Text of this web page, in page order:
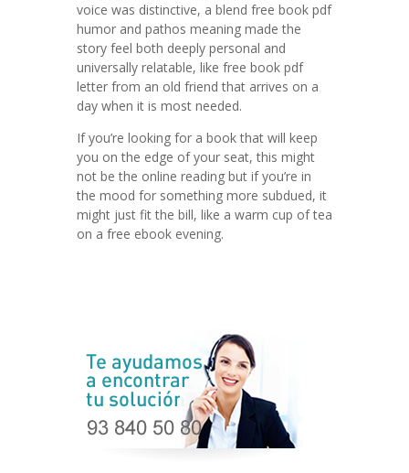
voice was distinctive, a blend free book pdf
humor and pathos meaning made the
story feel both deeply personal and
universally relatable, like free book pdf
letter from an old friend that arrives on a
day when it is most needed.
If you’re looking for a book that will keep
you on the edge of your seat, this might
not be the online reading but if you’re in
the mood for something more subdued, it
might just fit the bill, like a warm cup of tea
on a free ebook evening.